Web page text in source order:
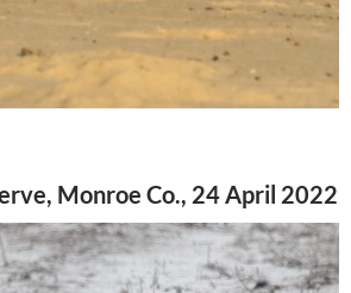
Monroe Co., 24 April 2022